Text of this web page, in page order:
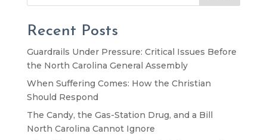
Recent Posts
Guardrails Under Pressure: Critical Issues Before
the North Carolina General Assembly
When Suffering Comes: How the Christian
Should Respond
The Candy, the Gas-Station Drug, and a Bill
North Carolina Cannot Ignore